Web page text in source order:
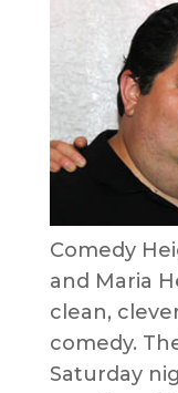
Comedy
and Maria
clean,
comedy.
Saturday